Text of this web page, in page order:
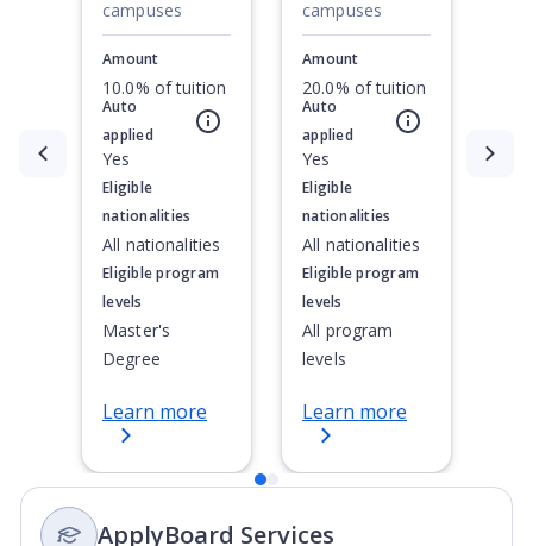
Currently showing slide
campuses
Amount
10.0% of tuition
Auto
applied
Yes
Eligible
nationalities
All nationalities
Eligible program
levels
Master's
Degree
Learn more
campuses
Amount
20.0% of tuition
Auto
applied
Yes
Eligible
nationalities
All nationalities
Eligible program
levels
All program
levels
Learn more
ApplyBoard Services